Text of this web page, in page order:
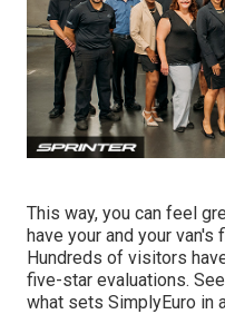
This way, you can feel
have your and your
Hundreds of visitors
five-star evaluations.
what sets SimplyEuro in